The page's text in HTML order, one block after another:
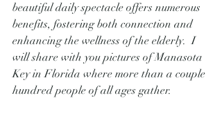
beautiful daily spectacle offers numerous
benefits, fostering both connection and
enhancing the wellness of the elderly.  I
will share with you pictures of Manasota
Key in Florida where more than a couple
hundred people of all ages gather.